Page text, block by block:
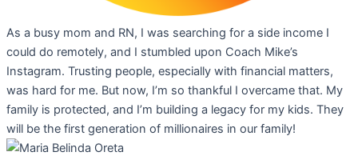
As a busy mom and RN, I was searching for a side income I
could do remotely, and I stumbled upon Coach Mike’s
Instagram. Trusting people, especially with financial matters,
was hard for me. But now, I’m so thankful I overcame that. My
family is protected, and I’m building a legacy for my kids. They
will be the first generation of millionaires in our family!